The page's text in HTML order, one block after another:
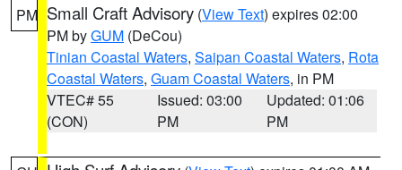
PM Small Craft Advisory (View Text) expires 02:00
PM byGUM (DeCou)
Tinian Coastal Waters, Saipan Coastal Waters, Rota
Coastal Waters, Guam Coastal Waters, in PM
VTEC# 55
(CON)
Issued: 03:00
PM
Updated: 01:06
PM